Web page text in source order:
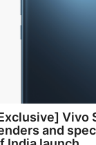
Vivo
and